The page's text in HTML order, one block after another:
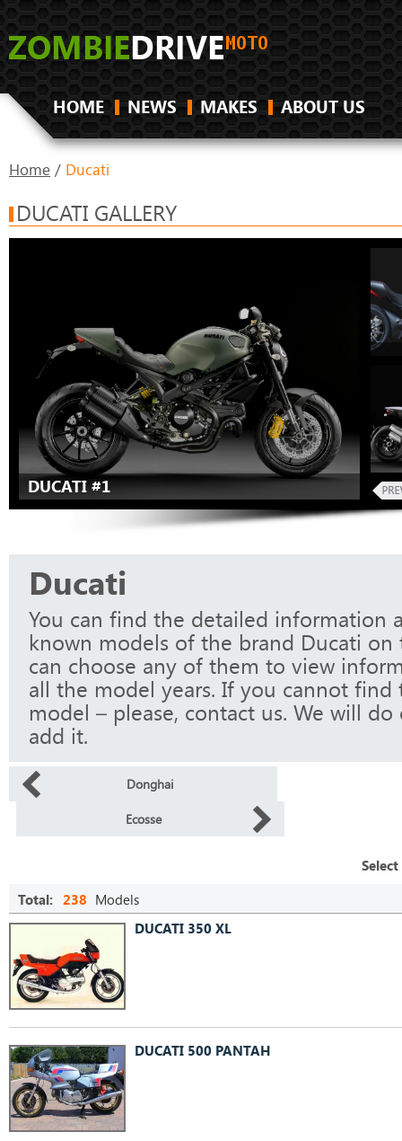
HOME NEWS MAKES ABOUT US
Home / Ducati
DUCATI GALLERY
DUCATI #1
Ducati
You can find the detailed information
known models of the brand Ducati on
can choose any of them to view
all the model years. If you cannot find
model – please, contact us. We will
add it.
Donghai
Ecosse
Total: 238 Models
DUCATI 350 XL
DUCATI 500 PANTAH